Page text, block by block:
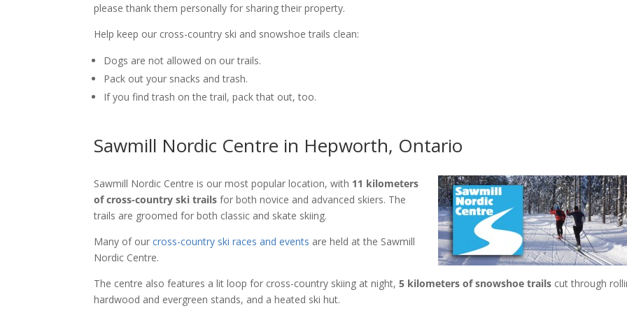
please thank them personally for sharing their property.
Help keep our cross-country ski and snowshoe trails clean:
Dogs are not allowed on our trails.
Pack out your snacks and trash.
If you find trash on the trail, pack that out, too.
Sawmill Nordic Centre in Hepworth, Ontario
Sawmill Nordic Centre is our most popular location, with 11 kilometers
of cross-country ski trails for both novice and advanced skiers. The
trails are groomed for both classic and skate skiing.
Many of ourcross-country ski races and events are held at the Sawmill
Nordic Centre.
The centre also features a lit loop for cross-country skiing at night,5 kilometers of snowshoe trails cut through
hardwood and evergreen stands, and a heated ski hut.